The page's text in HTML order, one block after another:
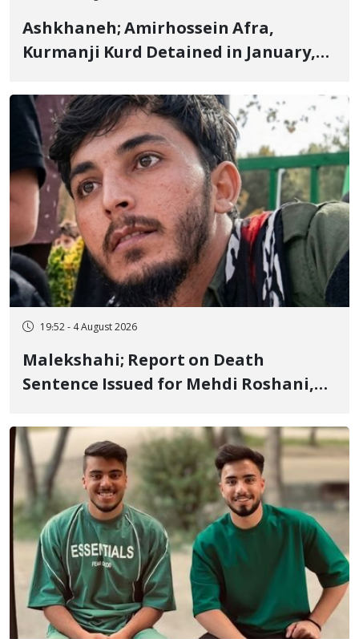
Ashkhaneh; Amirhossein Afra,
Kurmanji Kurd Detained in January,
Flogging, and Cash Fine
19:52 - 4 August 2026
Malekshahi; Report on Death
Sentence Issued for Mehdi Roshani,
"Moharebeh"